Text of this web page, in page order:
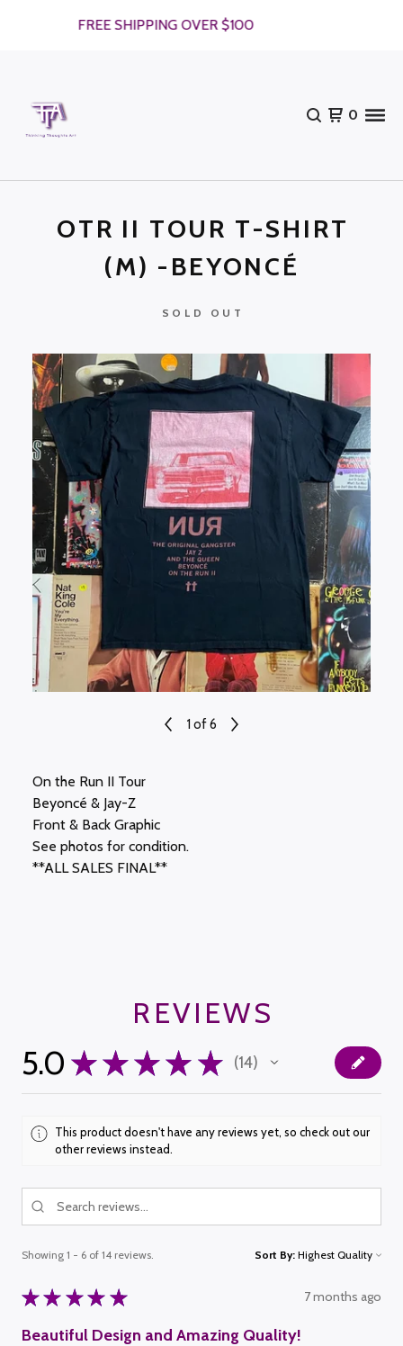
FREE SHIPPING OVER $100
0
OTR II TOUR T-SHIRT
(M) -BEYONCÉ
SOLD OUT
1 of 6
On the Run II Tour
Beyoncé & Jay-Z
Front & Back Graphic
See photos for condition.
**ALL SALES FINAL**
REVIEWS
5.0 ★ ★ ★ ★ ★ 14
14
This product doesn't have any reviews yet, so check out our
other reviews instead.
Showing 1 - 6 of 14 reviews. Sort By:
★ ★ ★ ★ ★ 7 months ago
Beautiful Design and Amazing Quality!